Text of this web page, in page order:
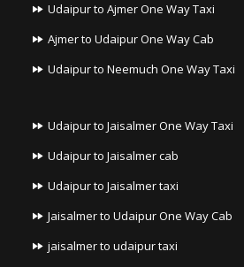
Udaipur to Ajmer One Way Taxi
Ajmer to Udaipur One Way Cab
Udaipur to Neemuch One Way Taxi
Udaipur to Jaisalmer One Way Taxi
Udaipur to Jaisalmer cab
Udaipur to Jaisalmer taxi
Jaisalmer to Udaipur One Way Cab
jaisalmer to udaipur taxi